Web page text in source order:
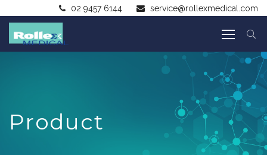
02 9457 6144 service@rollexmedical.com
Product